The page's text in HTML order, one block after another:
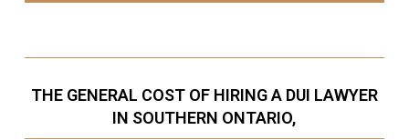
THE GENERAL COST OF HIRING A DUI LAWYER
IN SOUTHERN ONTARIO,